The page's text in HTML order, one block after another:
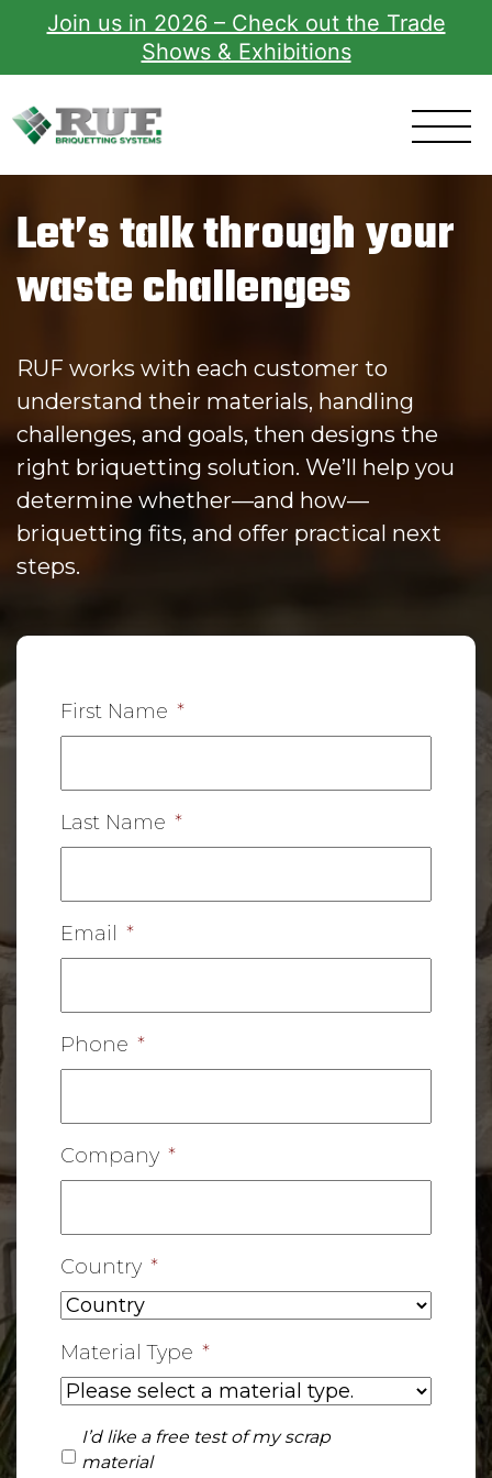
Join us in 2026 – Check out the Trade
Shows & Exhibitions
RUF Briquetting Systems
Let’s talk through your
waste challenges
RUF works with each customer to
understand their materials, handling
challenges, and goals, then designs the
right briquetting solution. We’ll help you
determine whether—and how—
briquetting fits, and offer practical next
steps.
First Name *
Last Name *
Email *
Phone *
Company *
Country *
Material Type *
like
I’d like a free test of my scrap
material